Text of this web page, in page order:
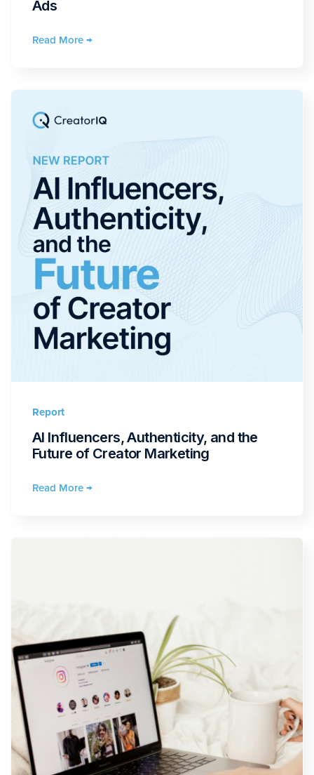
Ads
Read More →
Report
AI Influencers, Authenticity, and the
Future of Creator Marketing
Read More →